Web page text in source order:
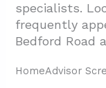
specialists.
frequently
Bedford Road
HomeAdvisor